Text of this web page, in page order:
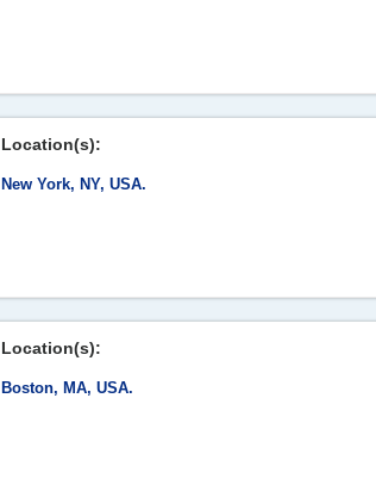
Location(s):
New York, NY, USA.
Location(s):
Boston, MA, USA.